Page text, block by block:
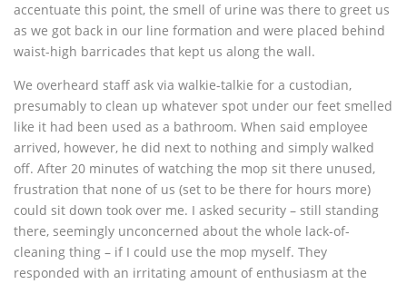
accentuate this point, the smell of urine was there to greet us
as we got back in our line formation and were placed behind
waist-high barricades that kept us along the wall.
We overheard staff ask via walkie-talkie for a custodian,
presumably to clean up whatever spot under our feet smelled
like it had been used as a bathroom. When said employee
arrived, however, he did next to nothing and simply walked
off. After 20 minutes of watching the mop sit there unused,
frustration that none of us (set to be there for hours more)
could sit down took over me. I asked security – still standing
there, seemingly unconcerned about the whole lack-of-
cleaning thing – if I could use the mop myself. They
responded with an irritating amount of enthusiasm at the